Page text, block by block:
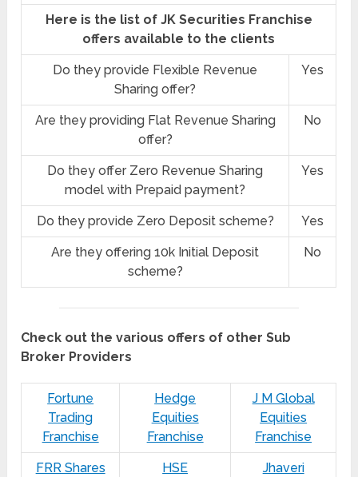
Here is the list of JK Securities Franchise
offers available to the clients
Do they provide Flexible Revenue
Sharing offer?
Yes
Are they providing Flat Revenue Sharing
offer?
No
Do they offer Zero Revenue Sharing
model with Prepaid payment?
Yes
Do they provide Zero Deposit scheme? Yes
Are they offering 10k Initial Deposit
scheme?
No
Check out the various offers of other Sub
Broker Providers
Fortune
Trading
Franchise
Hedge
Equities
Franchise
J M Global
Equities
Franchise
FRR Shares
HSE
Jhaveri